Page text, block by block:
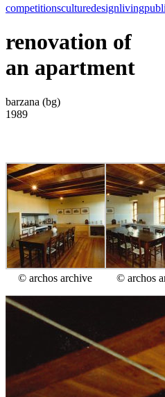
competitionsculturedesignliving
renovation of
an apartment
barzana (bg)
1989
© archos archive © archos